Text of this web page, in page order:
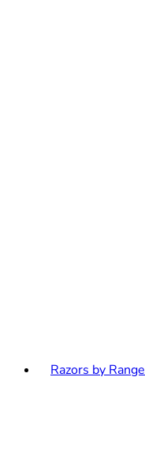
Razors by Range